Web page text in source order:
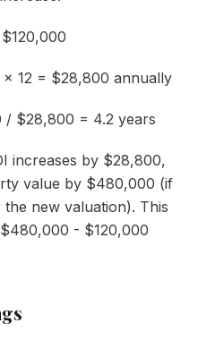
12 = $28,800 annually
/ $28,800 = 4.2 years
increases by $28,800,
value by $480,000 (if
new valuation). This
- $120,000